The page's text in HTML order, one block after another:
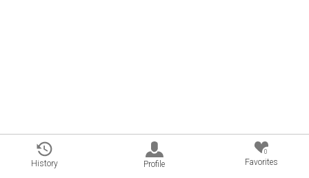
History Profile
0
Favorites